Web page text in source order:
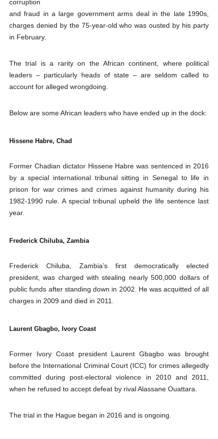
PAP and South African Parliament Reaffirm Pan-
PAP President Sets Institutional Priorities as Seventh
Parliamentary Independence Begins with Financial
corruption
and fraud in a large government arms deal in the late 1990s,
charges denied by the 75-year-old who was ousted by his party
in February.
The trial is a rarity on the African continent, where political
leaders – particularly heads of state – are seldom called to
account for alleged wrongdoing.
Below are some African leaders who have ended up in the dock:
Hissene Habre, Chad
Former Chadian dictator Hissene Habre was sentenced in 2016
by a special international tribunal sitting in Senegal to life in
prison for war crimes and crimes against humanity during his
1982-1990 rule. A special tribunal upheld the life sentence last
year.
Frederick Chiluba, Zambia
Frederick Chiluba, Zambia’s first democratically elected
president, was charged with stealing nearly 500,000 dollars of
public funds after standing down in 2002. He was acquitted of all
charges in 2009 and died in 2011.
Laurent Gbagbo, Ivory Coast
Former Ivory Coast president Laurent Gbagbo was brought
before the International Criminal Court (ICC) for crimes allegedly
committed during post-electoral violence in 2010 and 2011,
when he refused to accept defeat by rival Alassane Ouattara.
The trial in the Hague began in 2016 and is ongoing.